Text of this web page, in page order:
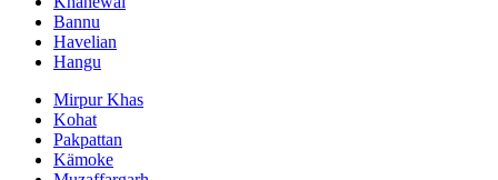
Bannu
Havelian
Hangu
Mirpur Khas
Kohat
Pakpattan
Kämoke